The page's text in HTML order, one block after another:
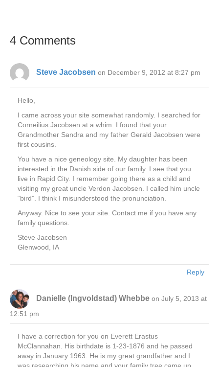
4 Comments
Steve Jacobsen on December 9, 2012 at 8:27 pm
Hello,
I came across your site somewhat randomly. I searched for
Corneilius Jacobsen at a whim. I found that your
Grandmother Sandra and my father Gerald Jacobsen were
first cousins.
You have a nice geneology site. My daughter has been
interested in the Danish side of our family. I see that you
live in Rapid City. I remember going there as a child and
visiting my great uncle Verdon Jacobsen. I called him uncle
“bird”. I think I misunderstood the pronunciation.
Anyway. Nice to see your site. Contact me if you have any
family questions.
Steve Jacobsen
Glenwood, IA
Reply
Danielle (Ingvoldstad) Whebbe on July 5, 2013 at
12:51 pm
I have a correction for you on Everett Erastus
McClannahan. His birthdate is 1-23-1876 and he passed
away in January 1963. He is my great grandfather and I